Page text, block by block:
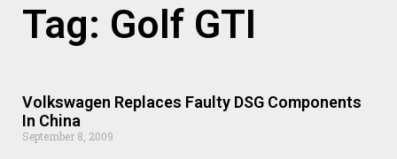
Tag: Golf GTI
Volkswagen Replaces Faulty DSG Components
In China
September 8, 2009